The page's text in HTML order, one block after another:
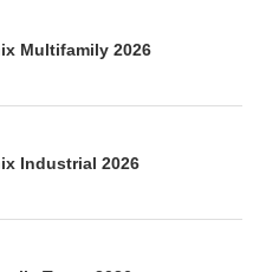
Multifamily 2026
Industrial 2026